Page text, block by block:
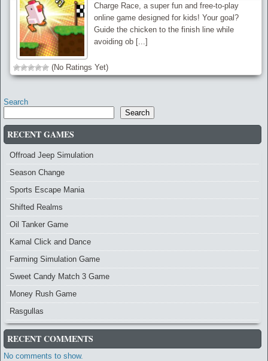
Charge Race, a super fun and free-to-play
online game designed for kids! Your goal?
Guide the chicken to the finish line while
avoiding ob [...]
(No Ratings Yet)
Search
Search
RECENT GAMES
Offroad Jeep Simulation
Season Change
Sports Escape Mania
Shifted Realms
Oil Tanker Game
Kamal Click and Dance
Farming Simulation Game
Sweet Candy Match 3 Game
Money Rush Game
Rasgullas
RECENT COMMENTS
No comments to show.